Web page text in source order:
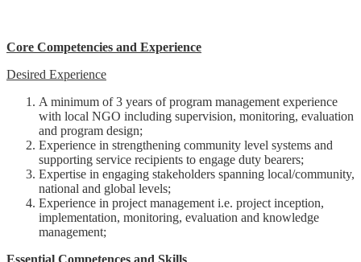
Core Competencies and Experience
Desired Experience
A minimum of 3 years of program management experience
with local NGO including supervision, monitoring, evaluation
and program design;
Experience in strengthening community level systems and
supporting service recipients to engage duty bearers;
Expertise in engaging stakeholders spanning local/community,
national and global levels;
Experience in project management i.e. project inception,
implementation, monitoring, evaluation and knowledge
management;
Essential Competences and Skills